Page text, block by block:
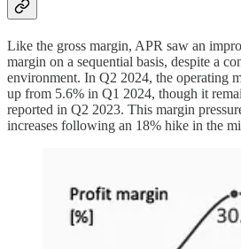
Like the gross margin, APR saw an
margin on a sequential basis, despite a
environment. In Q2 2024, the operating
up from 5.6% in Q1 2024, though it
reported in Q2 2023. This margin
increases following an 18% hike in the